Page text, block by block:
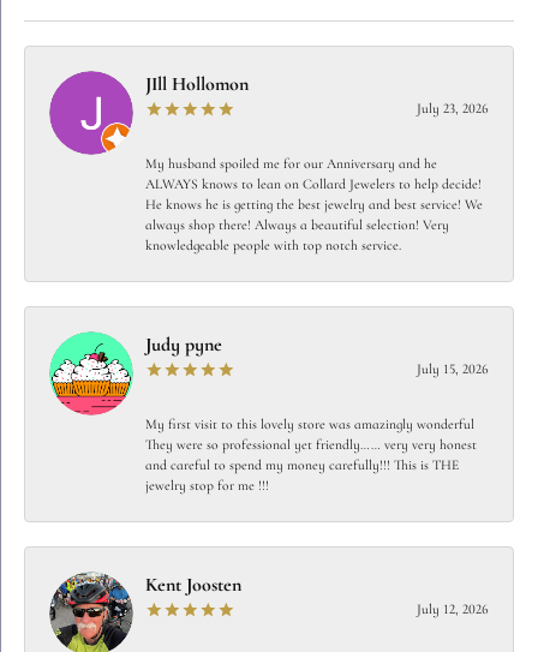
JIll Hollomon
July 23, 2026
My husband spoiled me for our Anniversary and he
ALWAYS knows to lean on Collard Jewelers to help decide!
He knows he is getting the best jewelry and best service! We
always shop there! Always a beautiful selection! Very
knowledgeable people with top notch service.
Judy pyne
July 15, 2026
My first visit to this lovely store was amazingly wonderful
They were so professional yet friendly…… very very honest
and careful to spend my money carefully!!! This is THE
jewelry stop for me !!!
Kent Joosten
July 12, 2026